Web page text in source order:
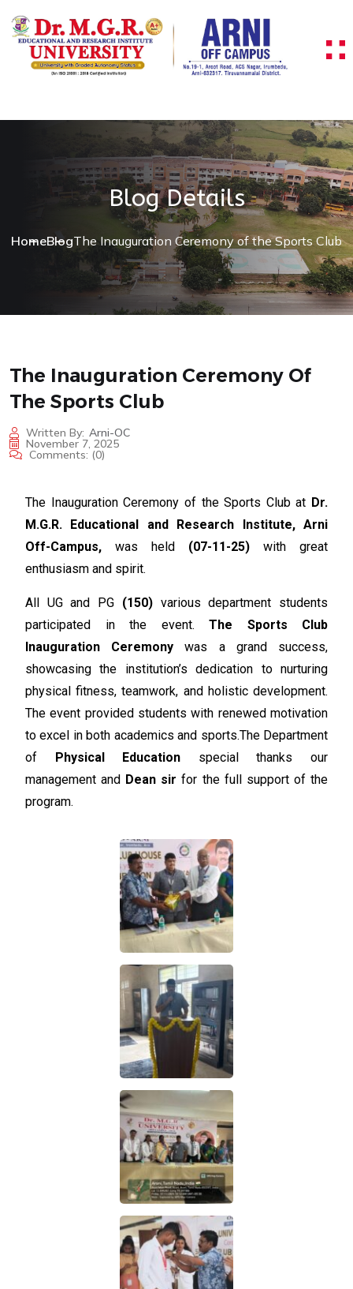
Blog Details
HomeBlogThe Inauguration Ceremony of the Sports Club
The Inauguration Ceremony Of
The Sports Club
Written By: Arni-OC
November 7, 2025
Comments: (0)
The Inauguration Ceremony of the Sports Club at Dr.
M.G.R. Educational and Research Institute, Arni
Off-Campus, was held (07-11-25) with great
enthusiasm and spirit.
All UG and PG (150)various department students
participated in the event. The Sports Club
Inauguration Ceremony was a grand success,
showcasing the institution’s dedication to nurturing
physical fitness, teamwork, and holistic development.
The event provided students with renewed motivation
to excel in both academics and sports.The Department
of Physical Education special thanks our
management and Dean sir for the full support of the
program.